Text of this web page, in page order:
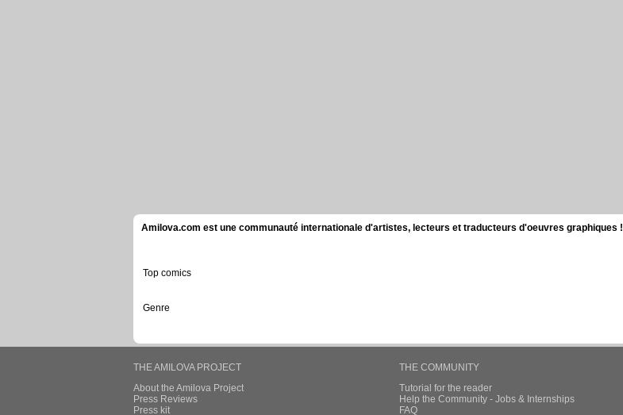
Amilova.com est une communauté internationale d'artistes, lecteurs et traducteurs d'oeuvres graphiques !
Top comics
Genre
THE AMILOVA PROJECT
About the Amilova Project
Press Reviews
Press kit
THE COMMUNITY
Tutorial for the reader
Help the Community - Jobs & Internships
FAQ